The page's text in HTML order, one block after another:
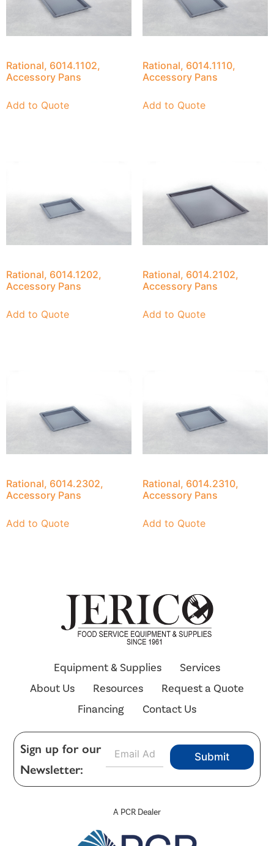
Rational, 6014.1102,
Accessory Pans
Add to Quote
Rational, 6014.1110,
Accessory Pans
Add to Quote
Rational, 6014.1202,
Accessory Pans
Add to Quote
Rational, 6014.2102,
Accessory Pans
Add to Quote
Rational, 6014.2302,
Accessory Pans
Add to Quote
Rational, 6014.2310,
Accessory Pans
Add to Quote
A PCR Dealer
Equipment & Supplies
Services
About Us
Resources
Request a Quote
Financing
Contact Us
Sign up for our
Newsletter:
a
Submit